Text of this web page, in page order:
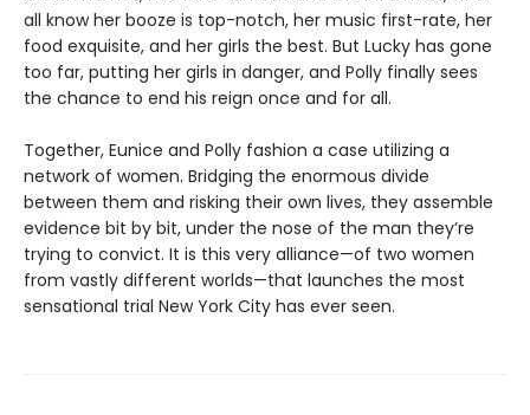
all know her booze is top-notch, her music first-rate, her
food exquisite, and her girls the best. But Lucky has gone
too far, putting her girls in danger, and Polly finally sees
the chance to end his reign once and for all.
Together, Eunice and Polly fashion a case utilizing a
network of women. Bridging the enormous divide
between them and risking their own lives, they assemble
evidence bit by bit, under the nose of the man they’re
trying to convict. It is this very alliance—of two women
from vastly different worlds—that launches the most
sensational trial New York City has ever seen.